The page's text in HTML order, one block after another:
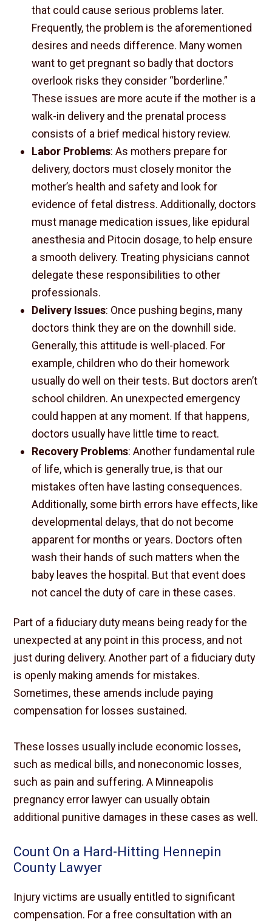
that could cause serious problems later.
Frequently, the problem is the aforementioned
desires and needs difference. Many women
want to get pregnant so badly that doctors
overlook risks they consider “borderline.”
These issues are more acute if the mother is a
walk-in delivery and the prenatal process
consists of a brief medical history review.
Labor Problems: As mothers prepare for
delivery, doctors must closely monitor the
mother’s health and safety and look for
evidence of fetal distress. Additionally, doctors
must manage medication issues, like epidural
anesthesia and Pitocin dosage, to help ensure
a smooth delivery. Treating physicians cannot
delegate these responsibilities to other
professionals.
Delivery Issues: Once pushing begins, many
doctors think they are on the downhill side.
Generally, this attitude is well-placed. For
example, children who do their homework
usually do well on their tests. But doctors aren’t
school children. An unexpected emergency
could happen at any moment. If that happens,
doctors usually have little time to react.
Recovery Problems: Another fundamental rule
of life, which is generally true, is that our
mistakes often have lasting consequences.
Additionally, some birth errors have effects, like
developmental delays, that do not become
apparent for months or years. Doctors often
wash their hands of such matters when the
baby leaves the hospital. But that event does
not cancel the duty of care in these cases.
Part of a fiduciary duty means being ready for the
unexpected at any point in this process, and not
just during delivery. Another part of a fiduciary duty
is openly making amends for mistakes.
Sometimes, these amends include paying
compensation for losses sustained.
These losses usually include economic losses,
such as medical bills, and noneconomic losses,
such as pain and suffering. A Minneapolis
pregnancy error lawyer can usually obtain
additional punitive damages in these cases as well.
Count On a Hard-Hitting Hennepin
County Lawyer
Injury victims are usually entitled to significant
compensation. For a free consultation with an